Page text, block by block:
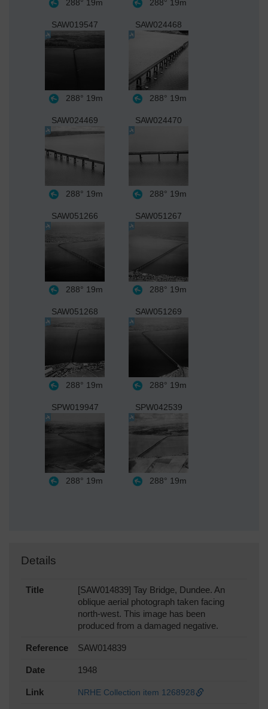
288° 19m 288° 19m
SAW019547
288° 19m
SAW024468
288° 19m
SAW024469
288° 19m
SAW024470
288° 19m
SAW051266
288° 19m
SAW051267
288° 19m
SAW051268
288° 19m
SAW051269
288° 19m
SPW019947
288° 19m
SPW042539
288° 19m
Details
Title
[SAW014839] Tay Bridge, Dundee. An
oblique aerial photograph taken facing
north-west. This image has been
produced from a damaged negative.
Reference SAW014839
Date 1948
Link NRHE Collection item 1268928